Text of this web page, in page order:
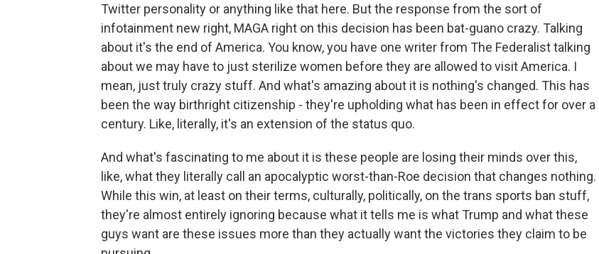
Twitter personality or anything like that here. But the response from the sort of
infotainment new right, MAGA right on this decision has been bat-guano crazy. Talking
about it's the end of America. You know, you have one writer from The Federalist talking
about we may have to just sterilize women before they are allowed to visit America. I
mean, just truly crazy stuff. And what's amazing about it is nothing's changed. This has
been the way birthright citizenship - they're upholding what has been in effect for over a
century. Like, literally, it's an extension of the status quo.
And what's fascinating to me about it is these people are losing their minds over this,
like, what they literally call an apocalyptic worst-than-Roe decision that changes nothing.
While this win, at least on their terms, culturally, politically, on the trans sports ban stuff,
they're almost entirely ignoring because what it tells me is what Trump and what these
guys want are these issues more than they actually want the victories they claim to be